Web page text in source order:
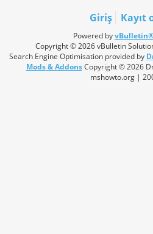
Giriş Kayıt
Powered by
Copyright © 2026 vBulletin
Search Engine Optimisation provided by
Mods & AddonsCopyright © 2026
mshowto.org |